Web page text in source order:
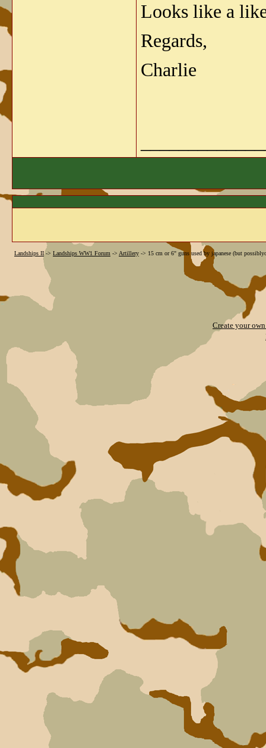
Looks like a
Regards,
Charlie
Landships II-> Landships WW1 Forum -> Artillery -> 15 cm or 6" guns used by japanese (but
Create your